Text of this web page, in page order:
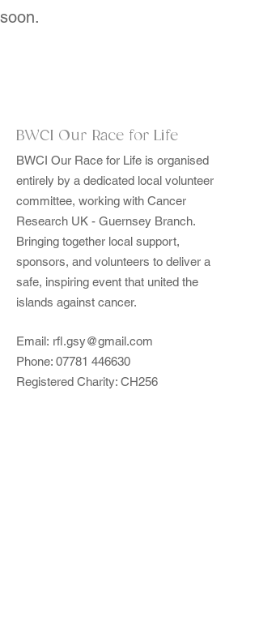
soon.
BWCI Our Race for Life
BWCI Our Race for Life is organised
entirely by a dedicated local volunteer
committee, working with Cancer
Research UK - Guernsey Branch.
Bringing together local support,
sponsors, and volunteers to deliver a
safe, inspiring event that united the
islands against cancer.
Email: rfl.gsy@gmail.com
Phone: 07781 446630
Registered Charity: CH256